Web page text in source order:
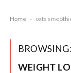
Home - oats
BROWSING:
WEIGHT